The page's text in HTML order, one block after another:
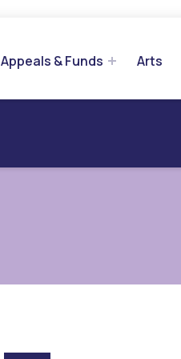
Appeals & Funds Arts